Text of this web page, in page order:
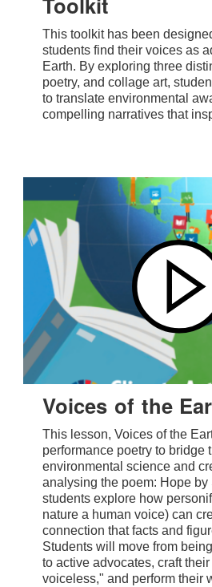
This toolkit has been
students find their voices as
Earth. By exploring three
poetry, and collage art,
to translate environmental
compelling narratives that
Voices of the
This lesson, Voices of the
performance poetry to bridge
environmental science and
analysing the poem: Hope
students explore how
nature a human voice) can
connection that facts and
Students will move from
to active advocates, craft
voiceless," and perform their